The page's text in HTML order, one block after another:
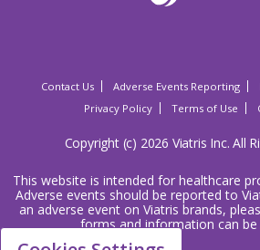
Contact Us Adverse Events Reporting
Privacy Policy
Terms of Use
Copyright (c) 2026 Viatris Inc. All
This website is intended for healthcare
Adverse events should be reported to
an adverse event on Viatris brands,
forms and information can be